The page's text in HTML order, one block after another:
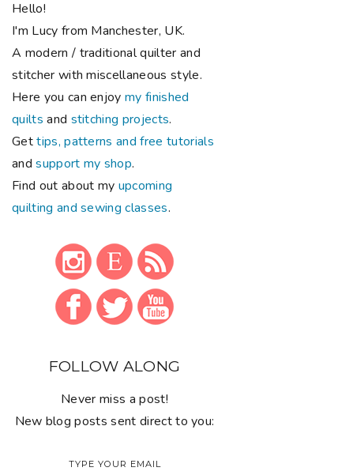
Hello!
I'm Lucy from Manchester, UK.
A modern / traditional quilter and
stitcher with miscellaneous style.
Here you can enjoymy finished
quilts and stitching projects.
Gettips, patterns and free tutorials
andsupport my shop.
Find out about my upcoming
quilting and sewing classes.
FOLLOW ALONG
Never miss a post!
New blog posts sent direct to you: